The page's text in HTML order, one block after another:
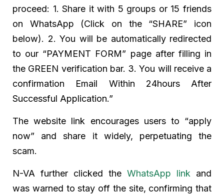
proceed: 1. Share it with 5 groups or 15 friends
on WhatsApp (Click on the “SHARE” icon
below). 2. You will be automatically redirected
to our “PAYMENT FORM” page after filling in
the GREEN verification bar. 3. You will receive a
confirmation Email Within 24hours After
Successful Application.”
The website link encourages users to “apply
now” and share it widely, perpetuating the
scam.
N-VA further clicked the WhatsApp link and
was warned to stay off the site, confirming that